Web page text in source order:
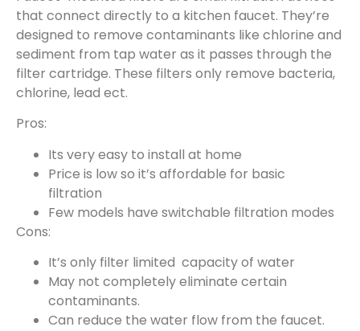
that connect directly to a kitchen faucet. They’re
designed to remove contaminants like chlorine and
sediment from tap water as it passes through the
filter cartridge. These filters only remove bacteria,
chlorine, lead ect.
Pros:
Its very easy to install at home
Price is low so it’s affordable for basic
filtration
Few models have switchable filtration modes
Cons:
It’s only filter limited capacity of water
May not completely eliminate certain
contaminants.
Can reduce the water flow from the faucet.